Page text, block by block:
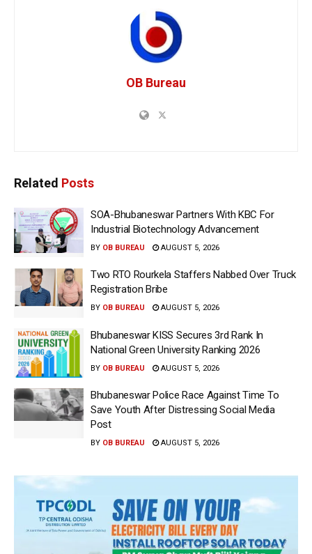
OB Bureau
Related Posts
SOA-Bhubaneswar Partners With KBC For
Industrial Biotechnology Advancement
BY OB BUREAU AUGUST 5, 2026
Two RTO Rourkela Staffers Nabbed Over Truck
Registration Bribe
BY OB BUREAU AUGUST 5, 2026
Bhubaneswar KISS Secures 3rd Rank In
National Green University Ranking 2026
BY OB BUREAU AUGUST 5, 2026
Bhubaneswar Police Race Against Time To
Save Youth After Distressing Social Media
Post
BY OB BUREAU AUGUST 5, 2026